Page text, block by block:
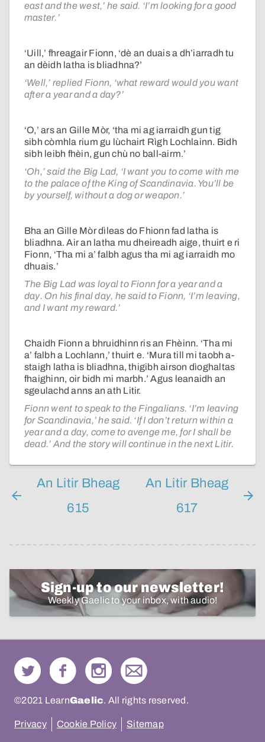
east and the west,’ he said. ‘I’m looking for a good
master.’
‘Uill,’ fhreagair Fionn, ‘dè an duais a dh’iarradh tu
an dèidh latha is bliadhna?’
‘Well,’ replied Fionn, ‘what reward would you want
after a year and a day?’
‘O,’ ars an Gille Mòr, ‘tha mi ag iarraidh gun tig
sibh còmhla rium gu lùchairt Rìgh Lochlainn. Bidh
sibh leibh fhèin, gun chù no ball-airm.’
‘Oh,’ said the Big Lad, ‘I want you to come with me
to the palace of the King of Scandinavia. You’ll be
by yourself, without a dog or weapon.’
Bha an Gille Mòr dìleas do Fhionn fad latha is
bliadhna. Air an latha mu dheireadh aige, thuirt e ri
Fionn, ‘Tha mi a’ falbh agus tha mi ag iarraidh mo
dhuais.’
The Big Lad was loyal to Fionn for a year and a
day. On his final day, he said to Fionn, ‘I’m leaving,
and I want my reward.’
Chaidh Fionn a bhruidhinn ris an Fhèinn. ‘Tha mi
a’ falbh a Lochlann,’ thuirt e. ‘Mura till mi taobh a-
staigh latha is bliadhna, thigibh airson dìoghaltas
fhaighinn, oir bidh mi marbh.’ Agus leanaidh an
sgeulachd anns an ath Litir.
Fionn went to speak to the Fingalians. ‘I’m leaving
for Scandinavia,’ he said. ‘If I don’t return within a
year and a day, come to avenge me, for I shall be
dead.’ And the story will continue in the next Litir.
An Litir Bheag
615
An Litir Bheag
617
Sign-up to our newsletter!
Weekly Gaelic to your inbox, with audio!
©2021 LearnGaelic. All rights reserved.
Privacy Cookie Policy Sitemap